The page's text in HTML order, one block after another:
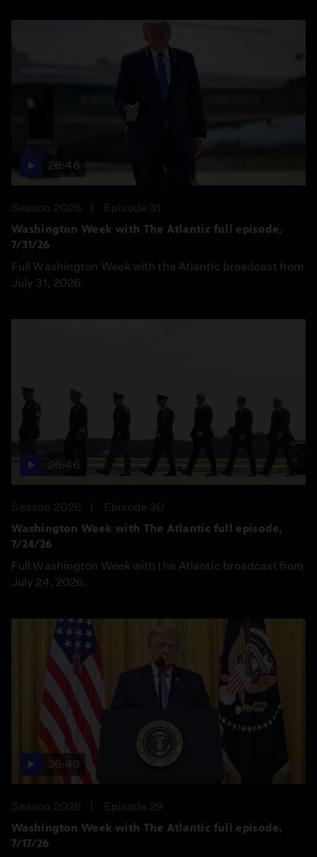
26:46
Season 2026
Episode 31
Washington Week with The Atlantic full episode,
7/31/26
Full Washington Week with the Atlantic broadcast from
July 31, 2026.
26:46
Season 2026
Episode 30
Washington Week with The Atlantic full episode,
7/24/26
Full Washington Week with the Atlantic broadcast from
July 24, 2026.
26:46
Season 2026
Episode 29
Washington Week with The Atlantic full episode,
7/17/26